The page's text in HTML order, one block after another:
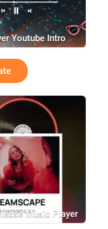
Youtube Intro
Music Player